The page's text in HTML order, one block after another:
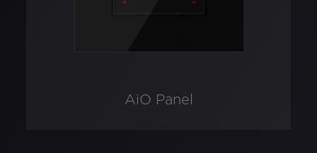
AiO Panel